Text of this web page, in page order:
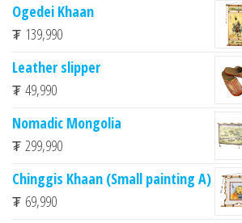
Ogedei Khaan
₮ 139,990
Leather slipper
₮ 49,990
Nomadic Mongolia
₮ 299,990
Chinggis Khaan (Small painting A)
₮ 69,990